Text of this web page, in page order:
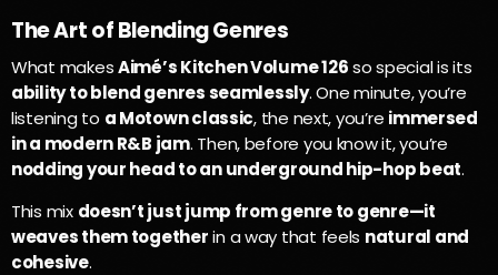
The Art of Blending Genres
What makesAimé’s Kitchen Volume 126so special is its
ability to blend genres seamlessly. One minute, you’re
listening to a Motown classic, the next, you’re immersed
in a modern R&B jam. Then, before you know it, you’re
nodding your head to an underground hip-hop beat.
This mix doesn’t just jump from genre to genre—it
weaves them togetherin a way that feels natural and
cohesive.